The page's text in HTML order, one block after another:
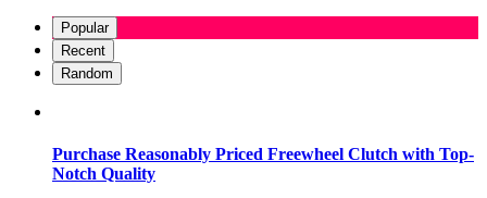
Popular
Recent
Random
Purchase Reasonably Priced Freewheel Clutch with Top-
Notch Quality